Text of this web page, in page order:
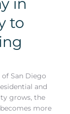
to
San Diego
and
grows, the
more